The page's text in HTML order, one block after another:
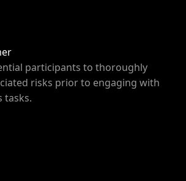
participants to thoroughly
risks prior to engaging with
tasks.